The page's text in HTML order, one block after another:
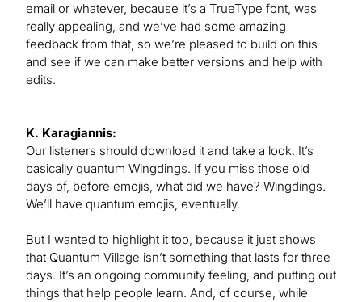
email or whatever, because it’s a TrueType font, was
really appealing, and we’ve had some amazing
feedback from that, so we’re pleased to build on this
and see if we can make better versions and help with
edits.
K. Karagiannis:
Our listeners should download it and take a look. It’s
basically quantum Wingdings. If you miss those old
days of, before emojis, what did we have? Wingdings.
We’ll have quantum emojis, eventually.
But I wanted to highlight it too, because it just shows
that Quantum Village isn’t something that lasts for three
days. It’s an ongoing community feeling, and putting out
things that help people learn. And, of course, while